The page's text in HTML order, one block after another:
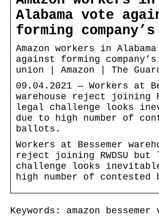
Alabama vote
forming
Amazon workers in
against forming
union | Amazon | The
09.04.2021 — Workers at
warehouse reject joining
legal challenge looks
due to high number of
ballots.
Workers at Bessemer
reject joining RWDSU but
challenge looks
high number of contested
Keywords: amazon bessemer